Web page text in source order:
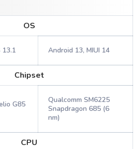
OS
13.1 Android 13, MIUI 14
Chipset
G85
Qualcomm SM6225
Snapdragon 685 (6
nm)
CPU